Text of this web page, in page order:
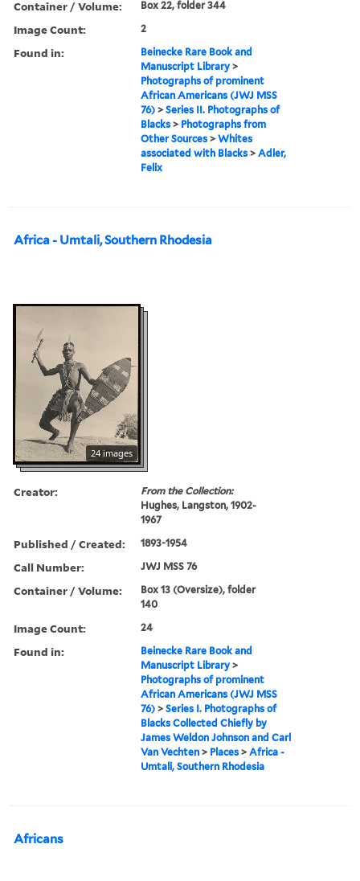
Container / Volume: Box 22, folder 344
Image Count: 2
Found in:
Beinecke Rare Book and
Manuscript Library >
Photographs of prominent
African Americans (JWJ MSS
76) >Series II. Photographs of
Blacks > Photographs from
Other Sources >Whites
associated with Blacks >Adler,
Felix
Africa - Umtali, Southern Rhodesia
24 images
Creator:
From the Collection:
Hughes, Langston, 1902-
1967
Published / Created: 1893-1954
Call Number: JWJ MSS 76
Container / Volume:
Box 13 (Oversize), folder
140
Image Count: 24
Found in:
Beinecke Rare Book and
Manuscript Library >
Photographs of prominent
African Americans (JWJ MSS
76) >Series I. Photographs of
Blacks Collected Chiefly by
James Weldon Johnson and Carl
Van Vechten > Places >Africa -
Umtali, Southern Rhodesia
Africans